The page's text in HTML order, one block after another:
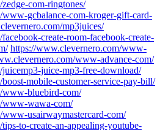
com-ringtones/
gcbalance-com-kroger-gift-card-
mp3juices/
create-room-facebook-create-
https://www.clevernero.com/www-
www-advance-com/
juice-mp3-free-download/
mobile-customer-service-pay-bill/
www-bluebird-com/
www-wawa-com/
usairwaymastercard-com/
to-create-an-appealing-youtube-